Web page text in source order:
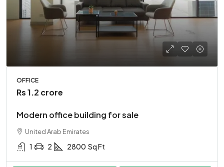
OFFICE
Rs 1.2 crore
Modern office building for sale
United Arab Emirates
1 2 2800 Sq Ft